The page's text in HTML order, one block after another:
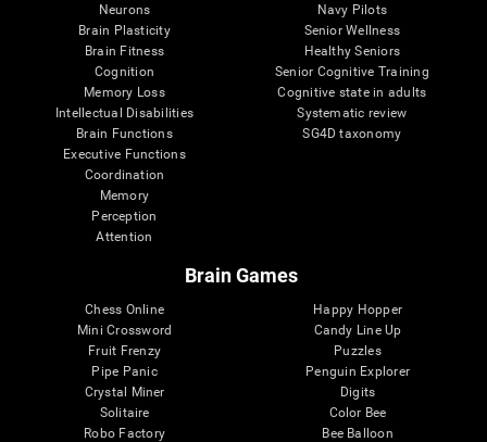
Neurons
Brain Plasticity
Brain Fitness
Cognition
Memory Loss
Intellectual Disabilities
Brain Functions
Executive Functions
Coordination
Memory
Perception
Attention
Navy Pilots
Senior Wellness
Healthy Seniors
Senior Cognitive Training
Cognitive state in adults
Systematic review
SG4D taxonomy
Brain Games
Chess Online
Mini Crossword
Fruit Frenzy
Pipe Panic
Crystal Miner
Solitaire
Robo Factory
Happy Hopper
Candy Line Up
Puzzles
Penguin Explorer
Digits
Color Bee
Bee Balloon